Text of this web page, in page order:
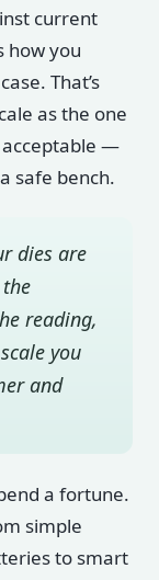
current
how you
That’s
as the one
acceptable —
safe bench.
dies are
reading,
you
and
a fortune.
simple
to smart